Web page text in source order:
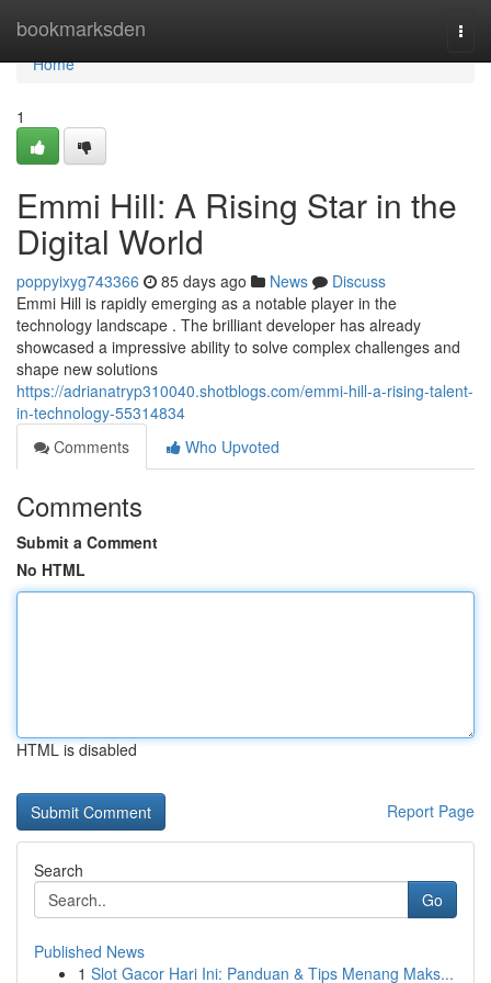
bookmarksden
Home
Home
1
Emmi Hill: A Rising Star in the
Digital World
poppyixyg743366 85 days ago News
Discuss
Emmi Hill is rapidly emerging as a notable player in the
technology landscape . The brilliant developer has already
showcased a impressive ability to solve complex challenges and
shape new solutions
https://adrianatryp310040.shotblogs.com/emmi-hill-a-rising-talent-
in-technology-55314834
Comments
Who Upvoted
Comments
Submit a Comment
No HTML
HTML is disabled
Report Page
Search
Go
Published News
1 Slot Gacor Hari Ini: Panduan & Tips Menang Maks...